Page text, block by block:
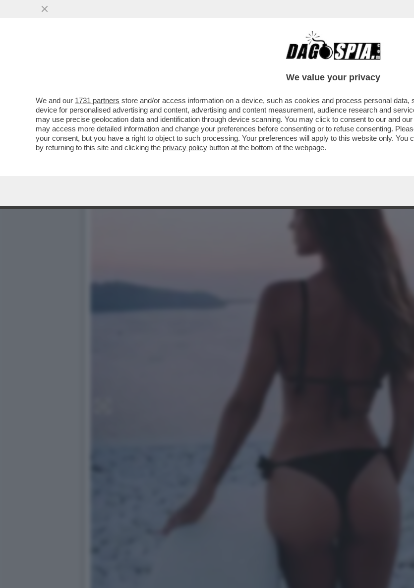
LA BUONA NOVELLA – PIPPA MIDDLETON IN VERSILIA, DIACO E LA
We value your privacy
We and our 1731 partners store and/or access information on a device, such as cookies and process personal
device for personalised advertising and content, advertising and content measurement, audience research and
may use precise geolocation data and identification through device scanning. You may click to consent to our and our
may access more detailed information and change your preferences before consenting or to refuse consenting.
your consent, but you have a right to object to such processing. Your preferences will apply to this website only.
by returning to this site and clicking the privacy policy button at the bottom of the webpage.